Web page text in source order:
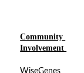
Community
Involvement
WiseGenes